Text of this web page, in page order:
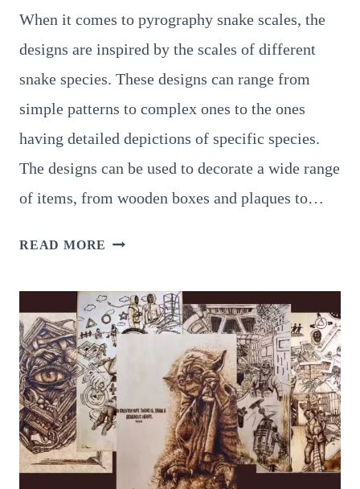
When it comes to pyrography snake scales, the
designs are inspired by the scales of different
snake species. These designs can range from
simple patterns to complex ones to the ones
having detailed depictions of specific species.
The designs can be used to decorate a wide range
of items, from wooden boxes and plaques to…
READ MORE 9
FOR
PYROGRAPHY
SNAKE
SCALES